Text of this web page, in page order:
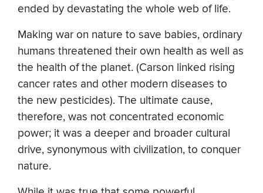
ended by devastating the whole web of life.
Making war on nature to save babies, ordinary
humans threatened their own health as well as
the health of the planet. (Carson linked rising
cancer rates and other modern diseases to
the new pesticides). The ultimate cause,
therefore, was not concentrated economic
power; it was a deeper and broader cultural
drive, synonymous with civilization, to conquer
nature.